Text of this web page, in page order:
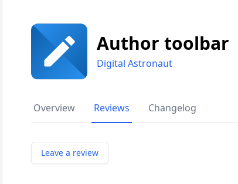
Author toolbar
Digital Astronaut
Overview Reviews Changelog
Leave a review